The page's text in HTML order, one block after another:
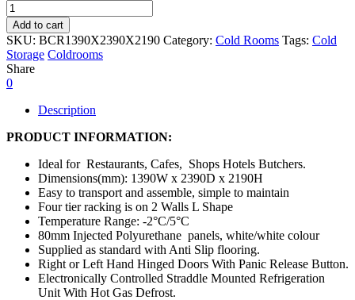
Add to cart
SKU: BCR1390X2390X2190 Category: Cold Rooms Tags: Cold
Storage Coldrooms
Share
0
Description
PRODUCT INFORMATION:
Ideal for Restaurants, Cafes, Shops Hotels Butchers.
Dimensions(mm): 1390W x 2390D x 2190H
Easy to transport and assemble, simple to maintain
Four tier racking is on 2 Walls L Shape
Temperature Range: -2°C/5°C
80mm Injected Polyurethane panels, white/white colour
Supplied as standard with Anti Slip flooring.
Right or Left Hand Hinged Doors With Panic Release Button.
Electronically Controlled Straddle Mounted Refrigeration
Unit With Hot Gas Defrost.